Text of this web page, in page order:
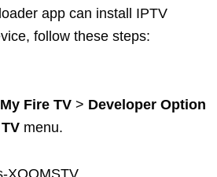
app can install IPTV
follow these steps:
My Fire TV > Developer Option
TV menu.